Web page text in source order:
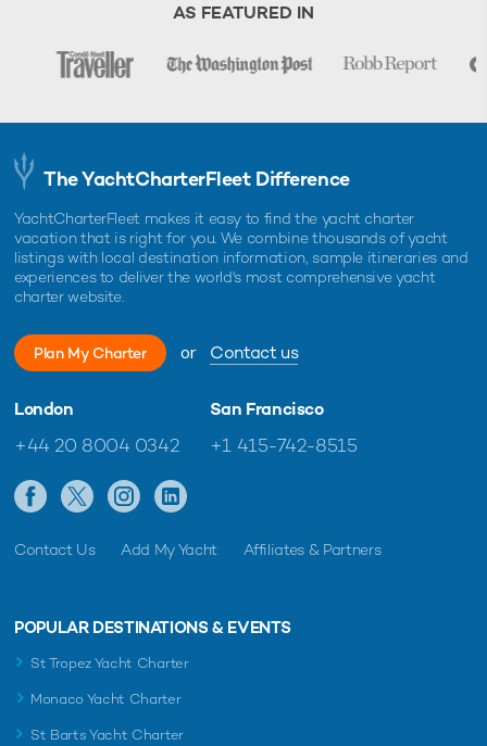
AS FEATURED IN
The YachtCharterFleet Difference
YachtCharterFleet makes it easy to find the yacht charter
vacation that is right for you. We combine thousands of yacht
listings with local destination information, sample itineraries and
experiences to deliver the world's most comprehensive yacht
charter website.
Plan My Charter or Contact us
London
+44 20 8004 0342
San Francisco
+1 415-742-8515
Contact Us Add My Yacht Affiliates & Partners
POPULAR DESTINATIONS & EVENTS
St Tropez Yacht Charter
Monaco Yacht Charter
St Barts Yacht Charter